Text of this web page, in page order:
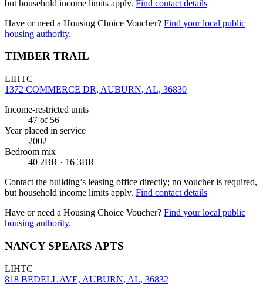
but household income limits apply. Find contact details
Have or need a Housing Choice Voucher? Find your local public
housing authority.
TIMBER TRAIL
LIHTC
1372 COMMERCE DR, AUBURN, AL, 36830
Income-restricted units
47 of 56
Year placed in service
2002
Bedroom mix
40 2BR · 16 3BR
Contact the building’s leasing office directly; no voucher is required,
but household income limits apply. Find contact details
Have or need a Housing Choice Voucher? Find your local public
housing authority.
NANCY SPEARS APTS
LIHTC
818 BEDELL AVE, AUBURN, AL, 36832